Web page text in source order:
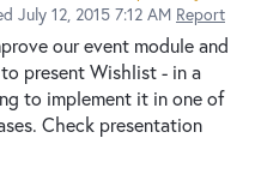
July 12, 2015 7:12 AM Report
our event module and
present Wishlist - in a
to implement it in one of
Check presentation